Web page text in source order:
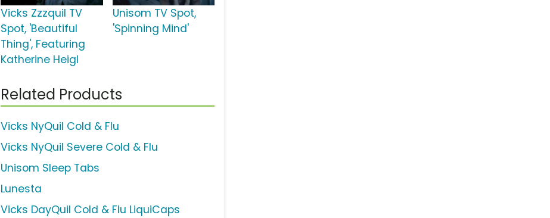
Vicks Zzzquil TV
Spot, 'Beautiful
Thing', Featuring
Katherine Heigl
Unisom TV Spot,
'Spinning Mind'
Related Products
Vicks NyQuil Cold & Flu
Vicks NyQuil Severe Cold & Flu
Unisom Sleep Tabs
Lunesta
Vicks DayQuil Cold & Flu LiquiCaps